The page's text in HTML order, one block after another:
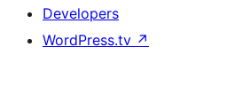
Developers
WordPress.tv ↗